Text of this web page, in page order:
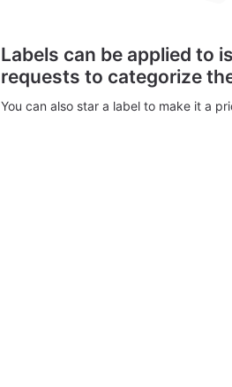
Labels can be applied to
requests to categorize
You can also star a label to make it a